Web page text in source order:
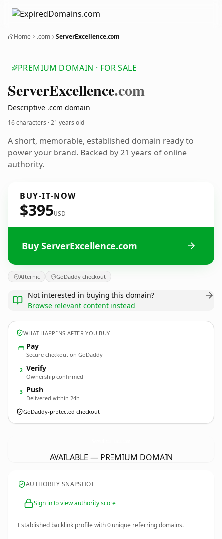
Home .com ServerExcellence.com
PREMIUM DOMAIN · FOR SALE
ServerExcellence.com
Descriptive .com domain
16 characters ·21 years old
A short, memorable, established domain ready to
power your brand. Backed by 21 years of online
authority.
BUY-IT-NOW
$395USD
Buy ServerExcellence.com
Afternic GoDaddy checkout
Not interested in buying this domain?
Browse relevant content instead
WHAT HAPPENS AFTER YOU BUY
Pay
Secure checkout on GoDaddy
2 Verify
Ownership confirmed
3 Push
Delivered within 24h
GoDaddy-protected checkout
AVAILABLE — PREMIUM DOMAIN
AUTHORITY SNAPSHOT
Sign in to view authority score
Established backlink profile with0 unique referring domains.